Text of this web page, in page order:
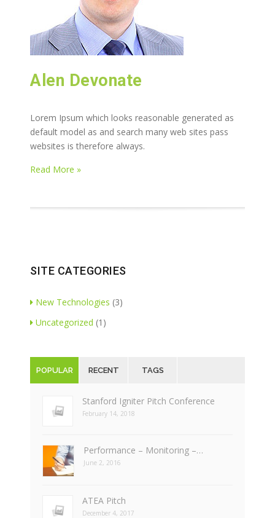
Alen Devonate
Lorem Ipsum which looks reasonable generated as
default model as and search many web sites pass
websites is therefore always.
Read More »
SITE CATEGORIES
New Technologies (3)
Uncategorized (1)
POPULAR RECENT TAGS
Stanford Igniter Pitch Conference
February 14, 2018
Performance – Monitoring –…
June 2, 2016
ATEA Pitch
December 4, 2017